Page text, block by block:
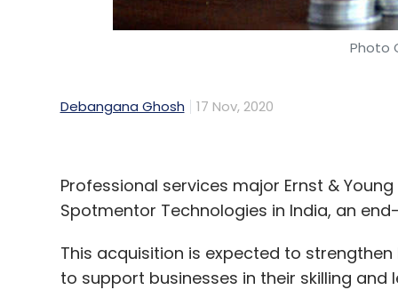
Photo
Debangana Ghosh 17 Nov, 2020
Professional services major Ernst &
Spotmentor Technologies in India, an
This acquisition is expected to strengthen
to support businesses in their skilling